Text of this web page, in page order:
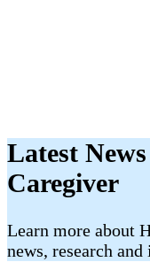
Latest
Caregiver
​​Learn more about
news, research